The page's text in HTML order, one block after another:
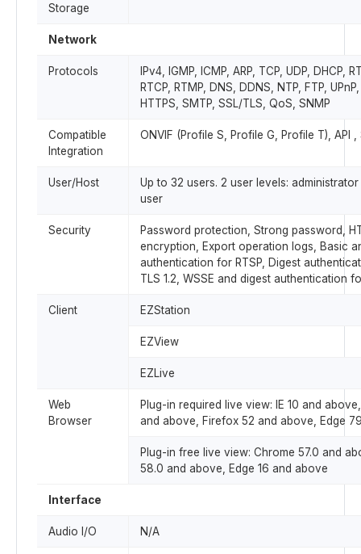
Storage
Network
Protocols
IPv4, IGMP, ICMP, ARP, TCP, UDP, DHCP,
RTCP, RTMP, DNS, DDNS, NTP, FTP,
HTTPS, SMTP, SSL/TLS, QoS, SNMP
Compatible
Integration
ONVIF (Profile S, Profile G, Profile T), API ,
User/Host
Up to 32 users. 2 user levels:
user
Security
Password protection, Strong password,
encryption, Export operation logs, Basic
authentication for RTSP, Digest
TLS 1.2, WSSE and digest authentication
Client EZStation
EZView
EZLive
Web
Browser
Plug-in required live view: IE 10 and
and above, Firefox 52 and above, Edge
Plug-in free live view: Chrome 57.0 and
58.0 and above, Edge 16 and above
Interface
Audio I/O N/A